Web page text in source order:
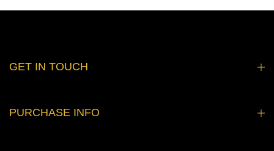
GET IN TOUCH
PURCHASE INFO